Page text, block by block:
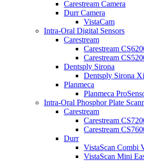
Carestream Camera
Durr Camera
VistaCam
Intra-Oral Digital Sensors
Carestream
Carestream
Carestream
Dentsply Sirona
Dentsply Sirona
Planmeca
Planmeca
Intra-Oral Phosphor Plate
Carestream
Carestream
Carestream
Durr
VistaScan Combi
VistaScan Mini